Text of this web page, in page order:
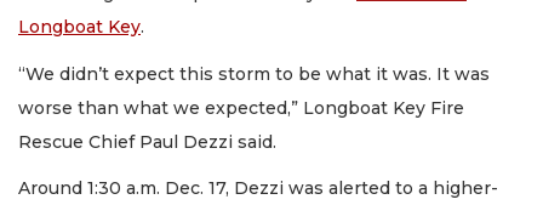
Longboat Key.
“We didn’t expect this storm to be what it was. It was
worse than what we expected,” Longboat Key Fire
Rescue Chief Paul Dezzi said.
Around 1:30 a.m. Dec. 17, Dezzi was alerted to a higher-